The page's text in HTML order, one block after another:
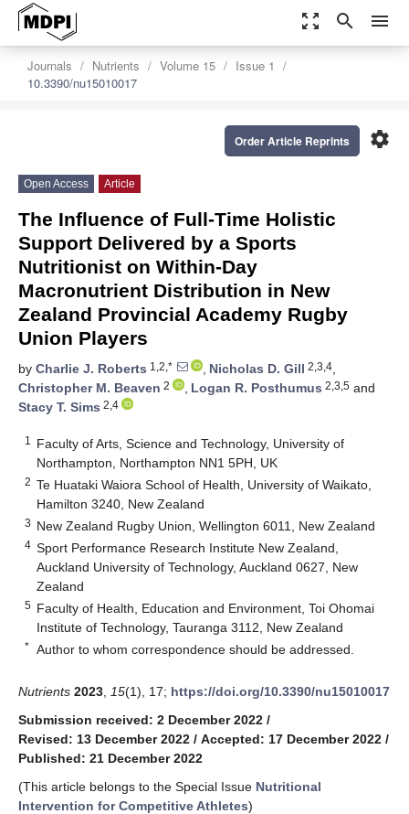
zoom_out_map search menu
Journals Nutrients Volume 15
Issue 1
10.3390/nu15010017
settings
Order Article Reprints
Open Access Article
The Influence of Full-Time Holistic
Support Delivered by a Sports
Nutritionist on Within-Day
Macronutrient Distribution in New
Zealand Provincial Academy Rugby
Union Players
by Charlie J. Roberts 1,2,* , Nicholas D. Gill 2,3,4,
Christopher M. Beaven 2 , Logan R. Posthumus 2,3,5 and
Stacy T. Sims 2,4
1
Faculty of Arts, Science and Technology, University of
Northampton, Northampton NN1 5PH, UK
2 Te Huataki Waiora School of Health, University of Waikato,
Hamilton 3240, New Zealand
3 New Zealand Rugby Union, Wellington 6011, New Zealand
4 Sport Performance Research Institute New Zealand,
Auckland University of Technology, Auckland 0627, New
Zealand
5 Faculty of Health, Education and Environment, Toi Ohomai
Institute of Technology, Tauranga 3112, New Zealand
* Author to whom correspondence should be addressed.
Nutrients 2023 15(1), 17; https://doi.org/10.3390/nu15010017
Submission received: 2 December 2022 /
Revised: 13 December 2022 / Accepted: 17 December 2022 /
Published: 21 December 2022
(This article belongs to the Special Issue Nutritional
Intervention for Competitive Athletes)